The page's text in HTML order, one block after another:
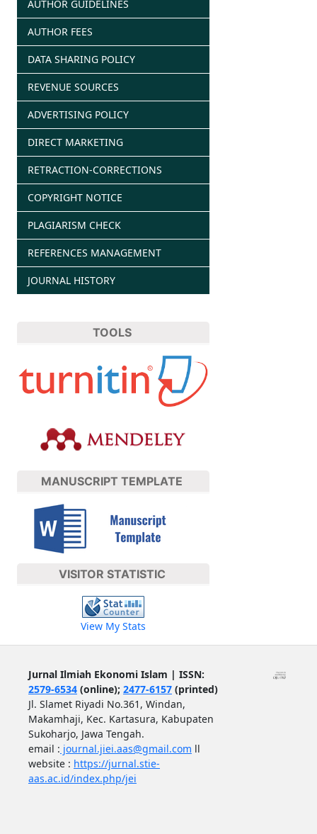
AUTHOR GUIDELINES
AUTHOR FEES
DATA SHARING POLICY
REVENUE SOURCES
ADVERTISING POLICY
DIRECT MARKETING
RETRACTION-CORRECTIONS
COPYRIGHT NOTICE
PLAGIARISM CHECK
REFERENCES MANAGEMENT
JOURNAL HISTORY
TOOLS
MANUSCRIPT TEMPLATE
VISITOR STATISTIC
View My Stats
Jurnal Ilmiah Ekonomi Islam | ISSN:
2579-6534(online); 2477-6157(printed)
Jl. Slamet Riyadi No.361, Windan,
Makamhaji, Kec. Kartasura, Kabupaten
Sukoharjo, Jawa Tengah.
email : journal.jiei.aas@gmail.com ll
website : https://jurnal.stie-
aas.ac.id/index.php/jei